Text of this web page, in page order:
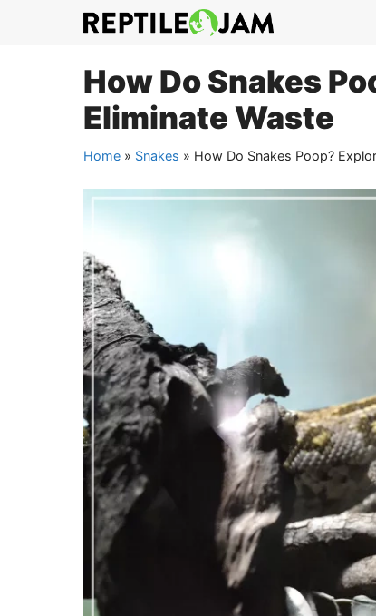
How Do Snakes
Eliminate Waste
Home » Snakes » How Do Snakes Poop?